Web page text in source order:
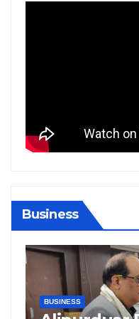
Business
JHARKHAND JOB
PUNJAB
TELANGANA